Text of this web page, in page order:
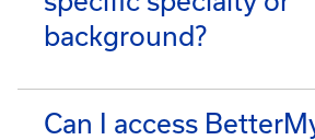
background?
Can I access